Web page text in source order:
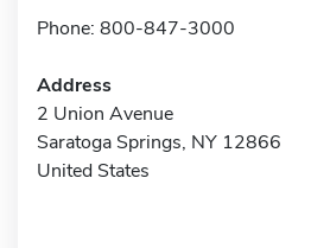
Phone: 800-847-3000
Address
2 Union Avenue
Saratoga Springs, NY 12866
United States